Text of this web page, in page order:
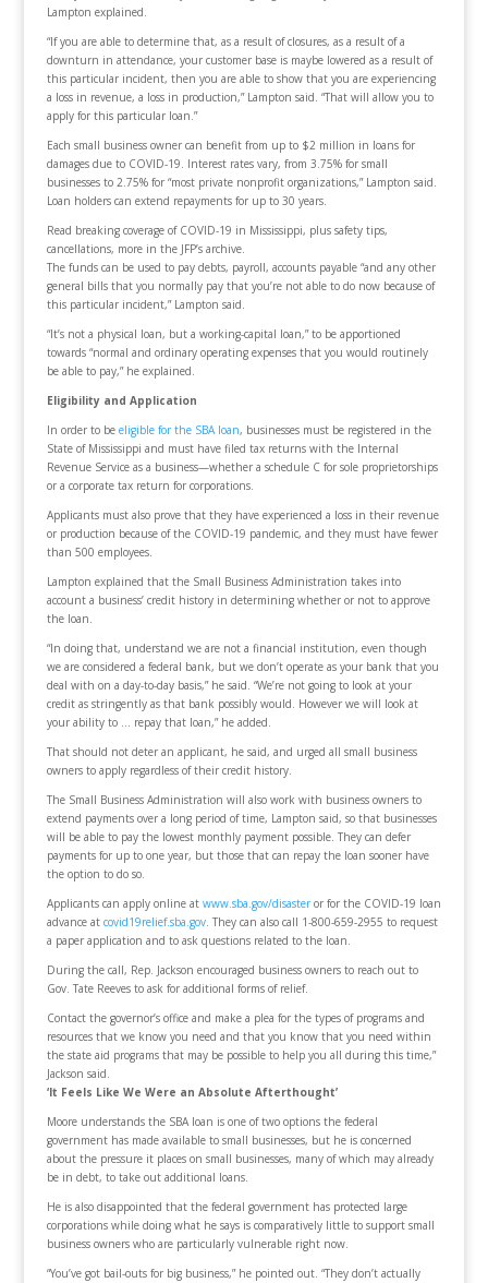
Lampton explained.
“If you are able to determine that, as a result of closures, as a result of a
downturn in attendance, your customer base is maybe lowered as a result of
this particular incident, then you are able to show that you are experiencing
a loss in revenue, a loss in production,” Lampton said. “That will allow you to
apply for this particular loan.”
Each small business owner can benefit from up to $2 million in loans for
damages due to COVID-19. Interest rates vary, from 3.75% for small
businesses to 2.75% for “most private nonprofit organizations,” Lampton said.
Loan holders can extend repayments for up to 30 years.
Read breaking coverage of COVID-19 in Mississippi, plus safety tips,
cancellations, more in the JFP’s archive.
The funds can be used to pay debts, payroll, accounts payable “and any other
general bills that you normally pay that you’re not able to do now because of
this particular incident,” Lampton said.
“It’s not a physical loan, but a working-capital loan,” to be apportioned
towards “normal and ordinary operating expenses that you would routinely
be able to pay,” he explained.
Eligibility and Application
In order to be eligible for the SBA loan, businesses must be registered in the
State of Mississippi and must have filed tax returns with the Internal
Revenue Service as a business—whether a schedule C for sole proprietorships
or a corporate tax return for corporations.
Applicants must also prove that they have experienced a loss in their revenue
or production because of the COVID-19 pandemic, and they must have fewer
than 500 employees.
Lampton explained that the Small Business Administration takes into
account a business’ credit history in determining whether or not to approve
the loan.
“In doing that, understand we are not a financial institution, even though
we are considered a federal bank, but we don’t operate as your bank that you
deal with on a day-to-day basis,” he said. “We’re not going to look at your
credit as stringently as that bank possibly would. However we will look at
your ability to … repay that loan,” he added.
That should not deter an applicant, he said, and urged all small business
owners to apply regardless of their credit history.
The Small Business Administration will also work with business owners to
extend payments over a long period of time, Lampton said, so that businesses
will be able to pay the lowest monthly payment possible. They can defer
payments for up to one year, but those that can repay the loan sooner have
the option to do so.
Applicants can apply online at www.sba.gov/disasteror for the COVID-19 loan
advance at covid19relief.sba.gov. They can also call 1-800-659-2955 to request
a paper application and to ask questions related to the loan.
During the call, Rep. Jackson encouraged business owners to reach out to
Gov. Tate Reeves to ask for additional forms of relief.
Contact the governor’s office and make a plea for the types of programs and
resources that we know you need and that you know that you need within
the state aid programs that may be possible to help you all during this time,”
Jackson said.
‘It Feels Like We Were an Absolute Afterthought’
Moore understands the SBA loan is one of two options the federal
government has made available to small businesses, but he is concerned
about the pressure it places on small businesses, many of which may already
be in debt, to take out additional loans.
He is also disappointed that the federal government has protected large
corporations while doing what he says is comparatively little to support small
business owners who are particularly vulnerable right now.
“You’ve got bail-outs for big business,” he pointed out. “They don’t actually